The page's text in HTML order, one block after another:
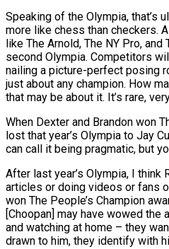
Speaking of the Olympia, that’s
more like chess than checkers.
like The Arnold, The NY Pro,
second Olympia. Competitors
nailing a picture-perfect posing
just about any champion. How
that may be about it. It’s rare,
When Dexter and Brandon won
lost that year’s Olympia to Jay
can call it being pragmatic, but
After last year’s Olympia, I
articles or doing videos or fans
won The People’s Champion
[Choopan] may have wowed the
and watching at home – they
drawn to him, they identify with